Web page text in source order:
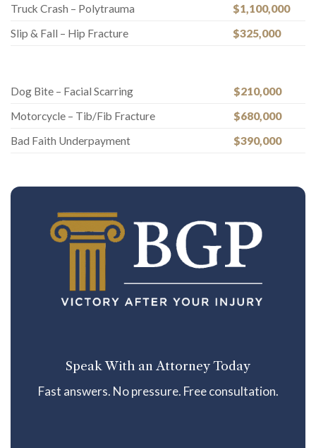
Truck Crash – Polytrauma
$1,100,000
Slip & Fall – Hip Fracture
$325,000
Dog Bite – Facial Scarring
$210,000
Motorcycle – Tib/Fib Fracture
$680,000
Bad Faith Underpayment
$390,000
Speak With an Attorney Today
Fast answers. No pressure. Free consultation.